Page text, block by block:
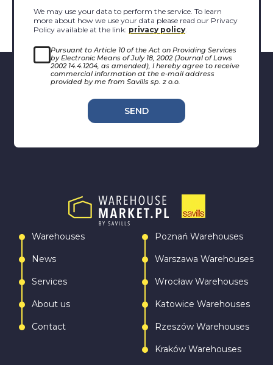
We may use your data to perform the service. To learn
more about how we use your data please read our Privacy
Policy available at the link: privacy policy.
Pursuant to Article 10 of the Act on Providing Services
by Electronic Means of July 18, 2002 (Journal of Laws
2002 14.4.1204, as amended), I hereby agree to receive
commercial information at the e-mail address
provided by me from Savills sp. z o.o.
SEND
Warehouses
News
Services
About us
Contact
Poznań Warehouses
Warszawa Warehouses
Wrocław Warehouses
Katowice Warehouses
Rzeszów Warehouses
Kraków Warehouses